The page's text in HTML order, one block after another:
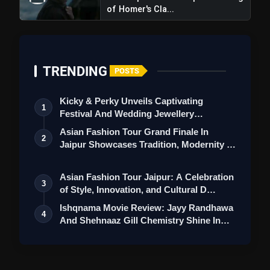
message to its viewers, encouraging them to
timely and much-needed in today's society.
Predictable Plot:While the film offers humor
and heart, the storyline may feel somewhat
predictable to those familiar with similar
might anticipate certain plot twists in
advance.
Stereotypical Characters:Although the
of Homer's Cla...
TRENDING POSTS
1
Kicky & Perky Unveils Captivating
Festival And Wedding Jewellery
Collection
2
Asian Fashion Tour Grand Finale In
Jaipur Showcases Tradition, Modernity &
3
Asian Fashion Tour Jaipur: A Celebration
of Style, Innovation, and Cultural D…
4
Ishqnama Movie Review: Jayy Randhawa
And Shehnaaz Gill Chemistry Shine In